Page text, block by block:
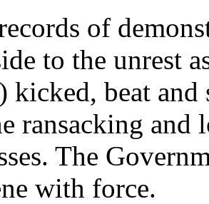
of
to the unrest
kicked, beat and
ransacking and
The
with force.